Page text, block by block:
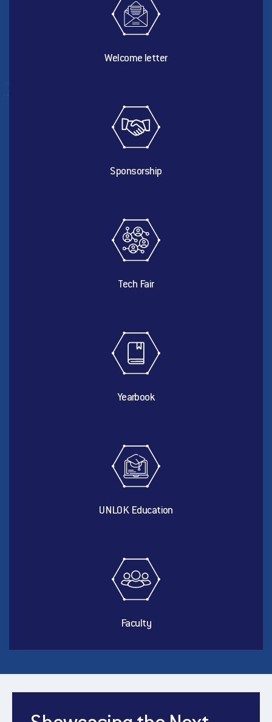
Welcome letter
Sponsorship
Tech Fair
Yearbook
UNLOK Education
Faculty